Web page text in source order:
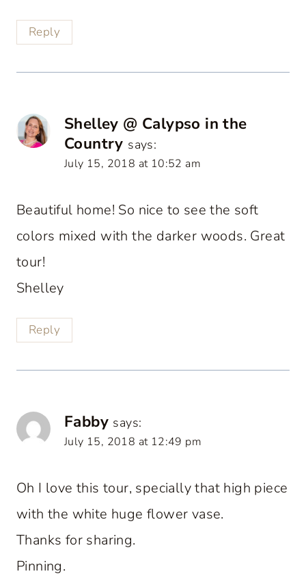
Reply
Shelley @ Calypso in the
Country says:
July 15, 2018 at 10:52 am
Beautiful home! So nice to see the soft
colors mixed with the darker woods. Great
tour!
Shelley
Reply
Fabby says:
July 15, 2018 at 12:49 pm
Oh I love this tour, specially that high piece
with the white huge flower vase.
Thanks for sharing.
Pinning.